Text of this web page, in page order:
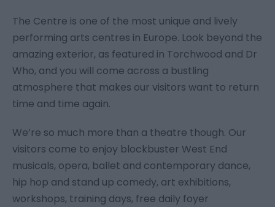
The Centre is one of the most unique and lively
performing arts centres in Europe. Look beyond the
amazing exterior, as featured in Torchwood and Dr
Who, and you will come across a bustling
atmosphere that makes our visitors want to return
time and time again.
We’re so much more than a theatre though. Our
visitors come to enjoy blockbuster West End
musicals, opera, ballet and contemporary dance,
hip hop and stand up comedy, art exhibitions,
workshops, training days, free daily foyer